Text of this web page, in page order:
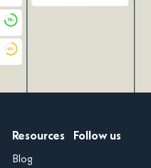
Resources
Blog
Follow us